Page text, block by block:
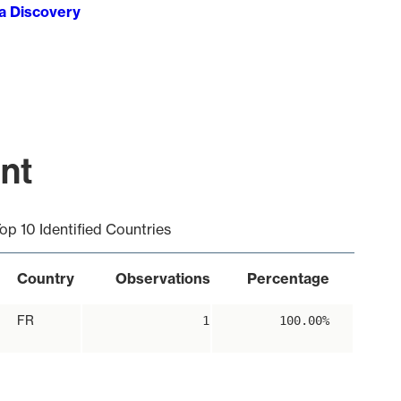
Discovery
10 Identified Countries
Country Observations Percentage
FR 1 100.00%